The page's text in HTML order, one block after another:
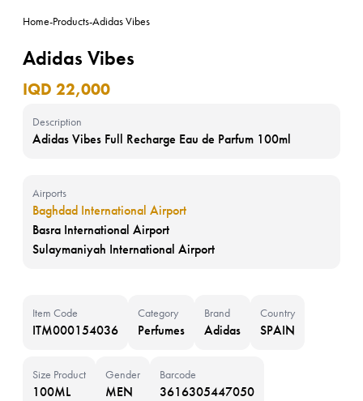
Home-Products-Adidas Vibes
Adidas Vibes
IQD 22,000
Description
Adidas Vibes Full Recharge Eau de Parfum 100ml
Airports
Baghdad International Airport
Basra International Airport
Sulaymaniyah International Airport
Item Code
ITM000154036
Category
Perfumes
Brand
Adidas
Country
SPAIN
Size Product
100ML
Gender
MEN
Barcode
3616305447050